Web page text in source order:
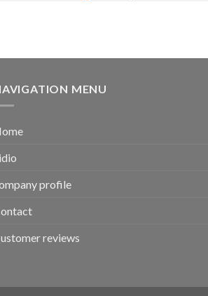
MENU
profile
reviews